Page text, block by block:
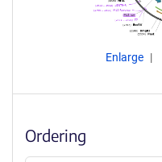
Enlarge
Ordering